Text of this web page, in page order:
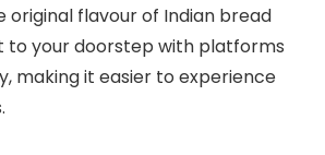
original flavour of Indian bread
to your doorstep with platforms
making it easier to experience